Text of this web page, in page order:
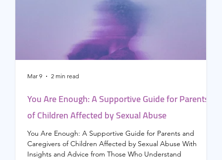
You Are Enough: A Supportive Guide for Parents
of Children Affected by Sexual Abuse
You Are Enough: A Supportive Guide for Parents and
Caregivers of Children Affected by Sexual Abuse With
Insights and Advice from Those Who Understand
Mar 9 2 min read